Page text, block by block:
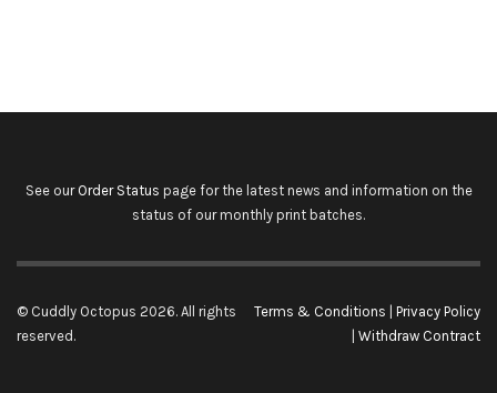
See our Order Status page for the latest news and information on the
status of our monthly print batches.
© Cuddly Octopus 2026. All rights
reserved.
Terms & Conditions
Privacy Policy
Withdraw Contract